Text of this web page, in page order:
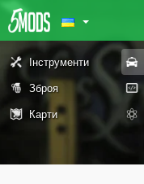
Інструменти
Зброя
Карти